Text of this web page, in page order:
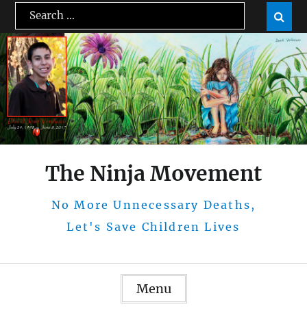
content
Search
for:

The Ninja Movement
No More Unnecessary Deaths,
Let's Save Children Lives
Menu